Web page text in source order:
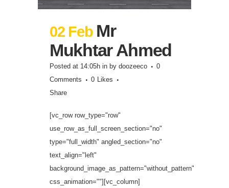
02 Feb Mr
Mukhtar Ahmed
Posted at 14:05h in by doozeeco
0
Comments
0 Likes
Share
[vc_row row_type="row"
use_row_as_full_screen_section="no"
type="full_width" angled_section="no"
text_align="left"
background_image_as_pattern="without_pattern"
css_animation=""][vc_column]